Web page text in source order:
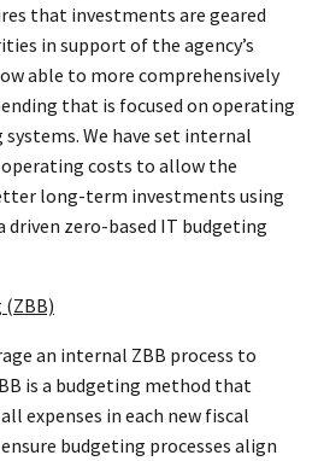
that investments are geared
in support of the agency’s
able to more comprehensively
that is focused on operating
We have set internal
costs to allow the
long-term investments using
zero-based IT budgeting
(ZBB)
an internal ZBB process to
is a budgeting method that
expenses in each new fiscal
budgeting processes align